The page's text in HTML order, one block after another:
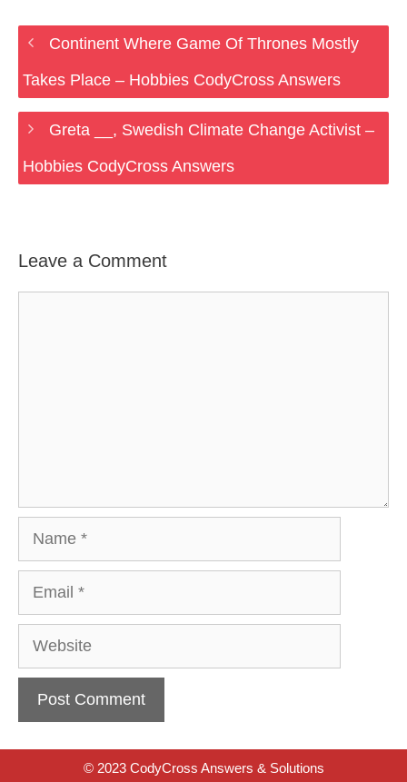
Continent Where Game Of Thrones Mostly
Takes Place – Hobbies CodyCross Answers
Greta __, Swedish Climate Change Activist –
Hobbies CodyCross Answers
Leave a Comment
Website
© 2023 CodyCross Answers & Solutions